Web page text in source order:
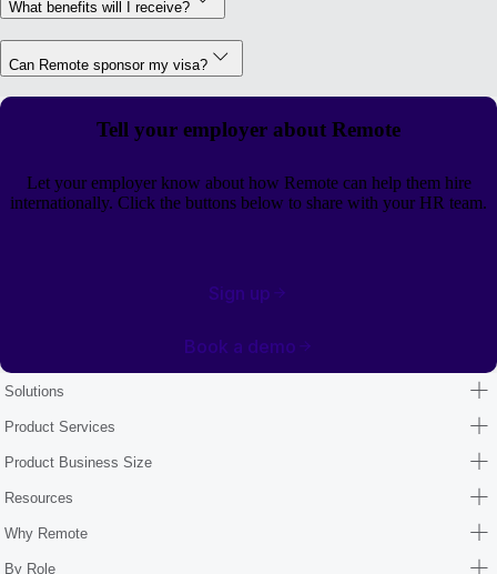
What benefits will I receive?
Can Remote sponsor my visa?
Tell your employer about Remote
Let your employer know about how Remote can help them hire
internationally. Click the buttons below to share with your HR team.
Sign up
Book a demo
Solutions
Product Services
Product Business Size
Resources
Why Remote
By Role